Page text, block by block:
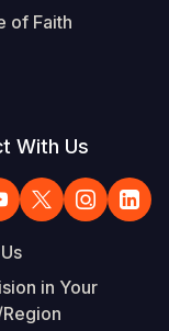
of Faith
With Us
in Your